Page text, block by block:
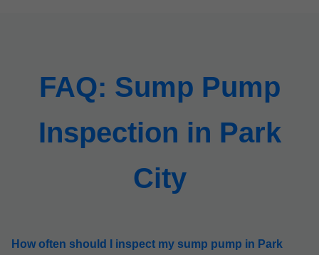
FAQ: Sump Pump
Inspection in Park
City
How often should I inspect my sump pump in Park